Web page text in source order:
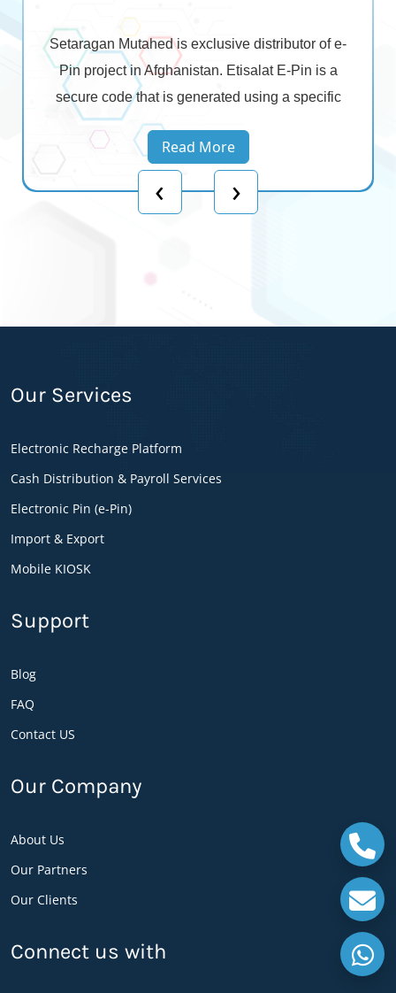
Setaragan Mutahed is exclusive distributor of e-
Pin project in Afghanistan. Etisalat E-Pin is a
secure code that is generated using a specific
software developed by Etisalat technology team
to print a voucher with an equivalent function of
Scratch card to recharge the customers.
Setaragan Mutahed has been invested on this
project activity all over the country. Setaragan
E-Pin Advantages
Secured transaction
Versatile transaction
Reporting system
E-pin Features
Request ePin
a ticket among the users for an easy payment
option, the code is generated by the admin and it
is provided for the users as per request, Each E-
produced by MML Software and it is difficult to
from 5 to 10,000 AFN but it has the option to
Read More
‹ ›
Our Services
Electronic Recharge Platform
Cash Distribution & Payroll Services
Electronic Pin (e-Pin)
Import & Export
Mobile KIOSK
Support
Blog
FAQ
Contact US
Our Company
About Us
Our Partners
Our Clients
Connect us with